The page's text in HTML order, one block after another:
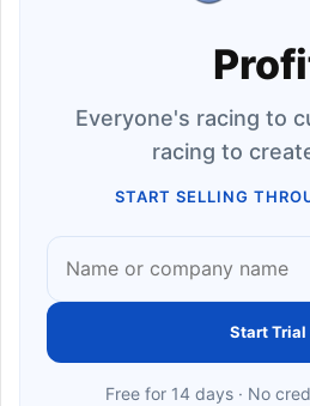
Everyone's racing to
racing to
START SELLING
Start Trial
Free for 14 days · No